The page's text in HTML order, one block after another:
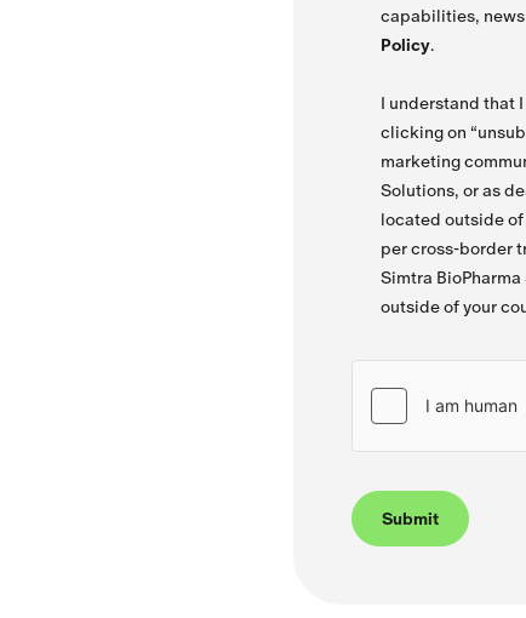
capabilities,
Policy.
I understand that
clicking on
marketing
Solutions, or as
located outside of
per cross-border
Simtra
outside of your
Submit